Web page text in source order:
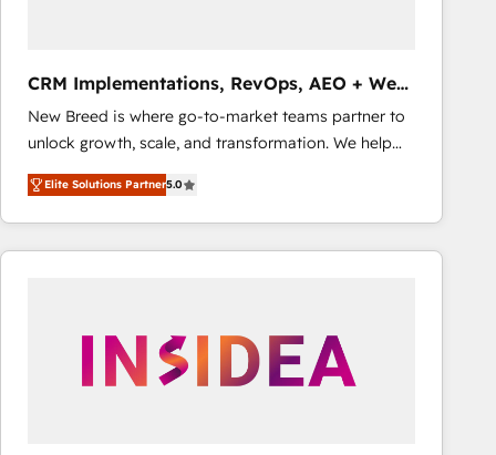
CRM Implementations, RevOps, AEO + Web,
Demand Gen
New Breed is where go-to-market teams partner to
unlock growth, scale, and transformation. We help
companies activate HubSpot’s AI-powered
customer platform and operationalize HubSpot’s
Loop Marketing framework through expert-led
services, smart agents, and purpose-built apps,
🎯Demand Gen & ABM: Drive pipeline with inbound,
ABM, AEO, SEO, & paid media that fuel growth. 👩‍💻
Elite Solutions Partner5.0